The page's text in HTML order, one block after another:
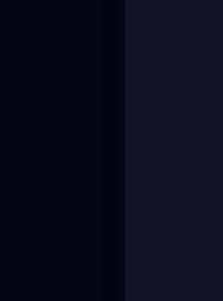
“Under
and
the IRS
2016
Russia,
Hillary